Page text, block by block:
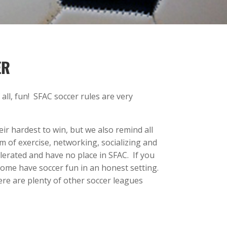
fun! SFAC soccer rules are very
hardest to win, but we also remind all
of exercise, networking, socializing and
and have no place in SFAC. If you
have soccer fun in an honest setting.
are plenty of other soccer leagues